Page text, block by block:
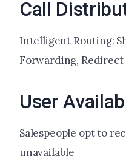
Call
Intelligent Routing:
Forwarding, Redirect
User
Salespeople opt to
unavailable